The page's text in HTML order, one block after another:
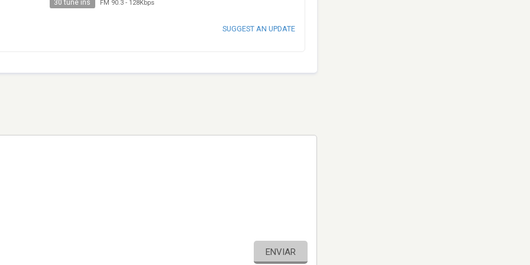
30 tune ins FM 90.3- 128Kbps
SUGGEST AN UPDATE
ENVIAR